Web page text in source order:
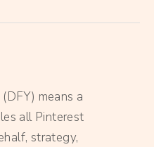
means a
all Pinterest
strategy,